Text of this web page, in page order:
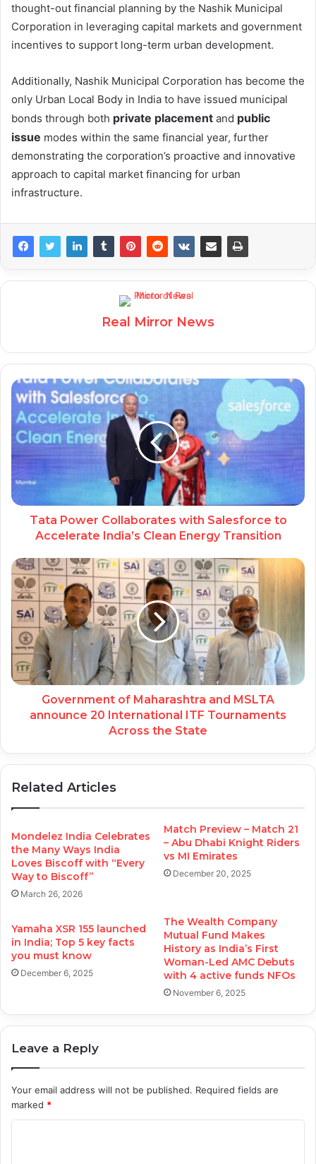
thought-out financial planning by the Nashik Municipal
Corporation in leveraging capital markets and government
incentives to support long-term urban development.
Additionally, Nashik Municipal Corporation has become the
only Urban Local Body in India to have issued municipal
bonds through both private placement and public
issue modes within the same financial year, further
demonstrating the corporation’s proactive and innovative
approach to capital market financing for urban
infrastructure.
Real Mirror News
Tata Power Collaborates with Salesforce to
Accelerate India’s Clean Energy Transition
Government of Maharashtra and MSLTA
announce 20 International ITF Tournaments
Across the State
Related Articles
Mondelez India Celebrates
the Many Ways India
Loves Biscoff with “Every
Way to Biscoff”
March 26, 2026
Match Preview – Match 21
– Abu Dhabi Knight Riders
vs MI Emirates
December 20, 2025
Yamaha XSR 155 launched
in India; Top 5 key facts
you must know
December 6, 2025
The Wealth Company
Mutual Fund Makes
History as India’s First
Woman-Led AMC Debuts
with 4 active funds NFOs
November 6, 2025
Leave a Reply
Your email address will not be published. Required fields are
marked *